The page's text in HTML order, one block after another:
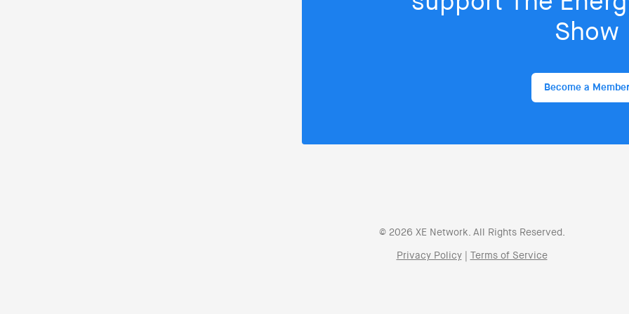
Show
Become a Member
© 2026 XE Network. All Rights Reserved.
Privacy Policy| Terms of Service